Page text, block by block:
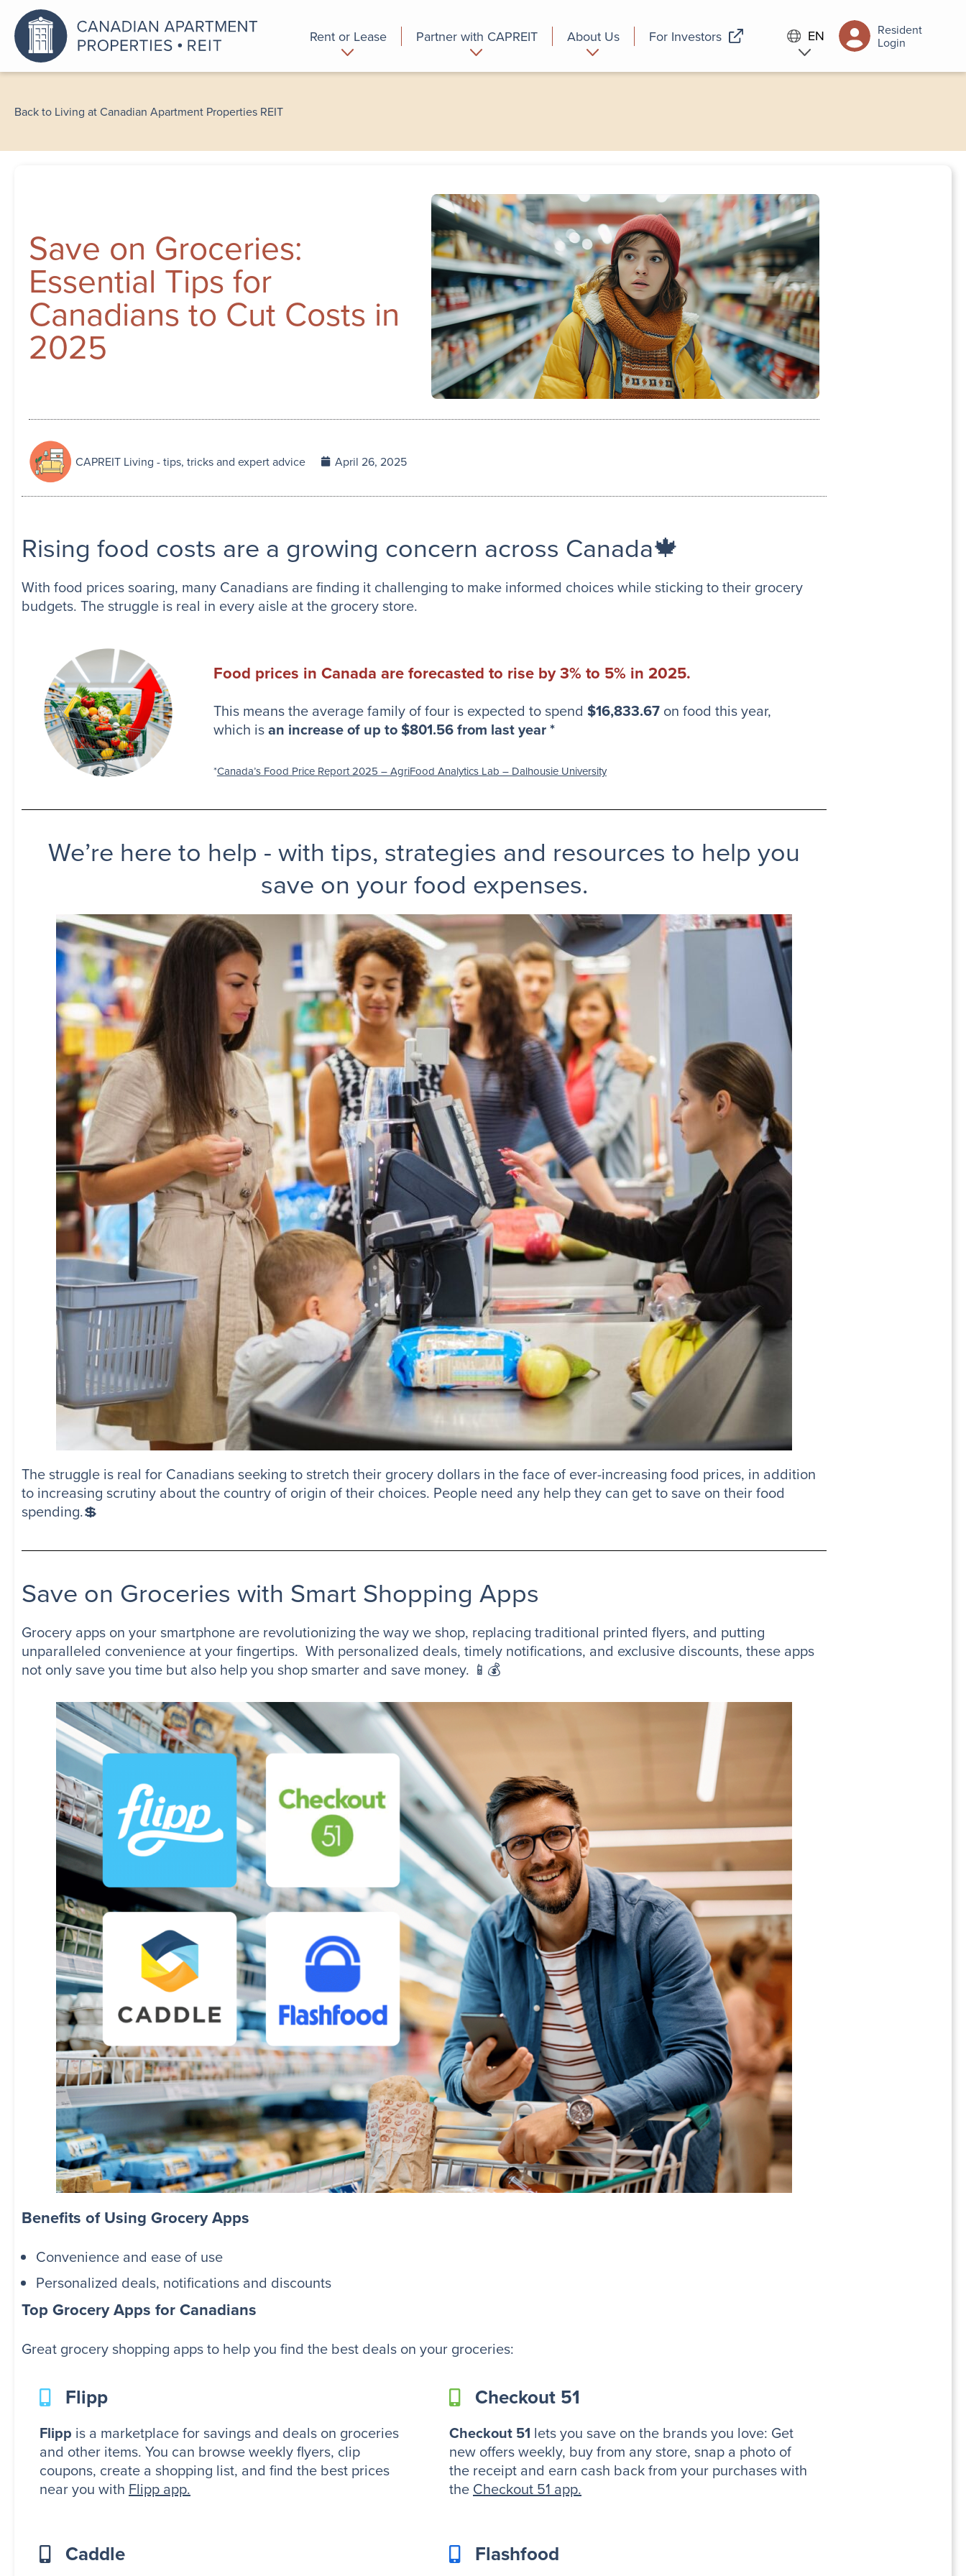
Rent or Lease Partner with CAPREIT About Us For Investors EN
Resident
Login
Back to Living at Canadian Apartment Properties REIT
Save on Groceries:
Essential Tips for
Canadians to Cut Costs in
2025
CAPREIT Living - tips, tricks and expert advice April 26, 2025
Rising food costs are a growing concern across Canada🍁
With food prices soaring, many Canadians are finding it challenging to make informed choices while sticking to their grocery
budgets. The struggle is real in every aisle at the grocery store.
Food prices in Canada are forecasted to rise by 3% to 5% in 2025.
This means the average family of four is expected to spend $16,833.67on food this year,
which isan increase of up to $801.56 from last year *
*Canada’s Food Price Report 2025 – AgriFood Analytics Lab – Dalhousie University
We’re here to help - with tips, strategies and resources to help you
save on your food expenses.
The struggle is real for Canadians seeking to stretch their grocery dollars in the face of ever-increasing food prices, in addition
to increasing scrutiny about the country of origin of their choices. People need any help they can get to save on their food
spending.💲
Save on Groceries with Smart Shopping Apps
Grocery apps on your smartphone are revolutionizing the way we shop, replacing traditional printed flyers, and putting
unparalleled convenience at your fingertips. With personalized deals, timely notifications, and exclusive discounts, these apps
not only save you time but also help you shop smarter and save money. 📱💰
Benefits of Using Grocery Apps
Convenience and ease of use
Personalized deals, notifications and discounts
Top Grocery Apps for Canadians
Great grocery shopping apps to help you find the best deals on your groceries:
Flipp
Flipp is a marketplace for savings and deals on groceries
and other items. You can browse weekly flyers, clip
coupons, create a shopping list, and find the best prices
near you with Flipp app.
Checkout 51
Checkout 51 lets you save on the brands you love: Get
new offers weekly, buy from any store, snap a photo of
the receipt and earn cash back from your purchases with
the Checkout 51 app.
Caddle Flashfood